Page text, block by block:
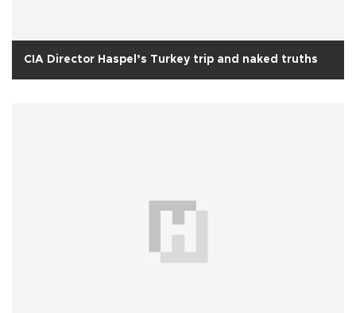
CIA Director Haspel’s Turkey trip and naked truths